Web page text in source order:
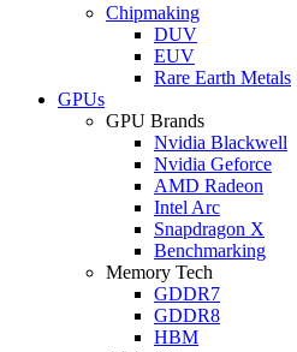
Chipmaking
DUV
EUV
Rare Earth Metals
GPUs
GPU Brands
Nvidia Blackwell
Nvidia Geforce
AMD Radeon
Intel Arc
Snapdragon X
Benchmarking
Memory Tech
GDDR7
GDDR8
HBM